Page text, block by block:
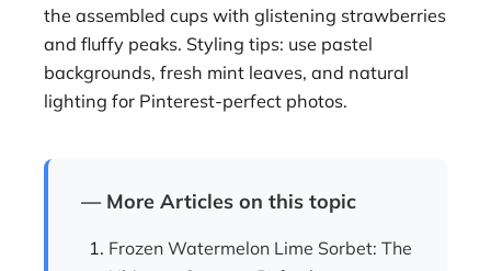
the assembled cups with glistening strawberries
and fluffy peaks. Styling tips: use pastel
backgrounds, fresh mint leaves, and natural
lighting for Pinterest-perfect photos.
— More Articles on this topic
Frozen Watermelon Lime Sorbet: The